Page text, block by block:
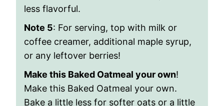
less flavorful.
Note 5: For serving, top with milk or
coffee creamer, additional maple syrup,
or any leftover berries!
Make this Baked Oatmeal your own!
Make this Baked Oatmeal your own.
Bake a little less for softer oats or a little